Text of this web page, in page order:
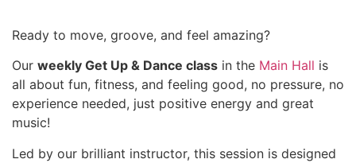
Ready to move, groove, and feel amazing?
Our weekly Get Up & Dance class in the Main Hall is
all about fun, fitness, and feeling good, no pressure, no
experience needed, just positive energy and great
music!
Led by our brilliant instructor, this session is designed